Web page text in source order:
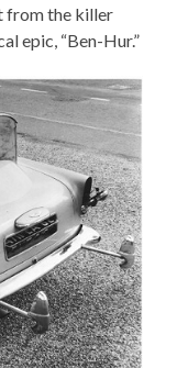
from the killer
epic, “Ben-Hur.”